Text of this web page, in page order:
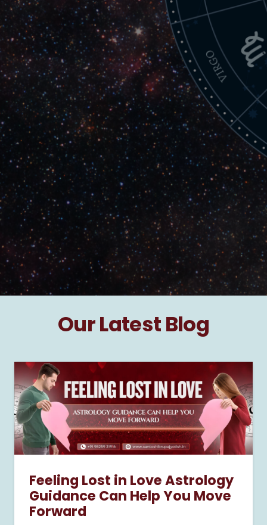
Our Latest Blog
Feeling Lost in Love Astrology
Guidance Can Help You Move
Forward